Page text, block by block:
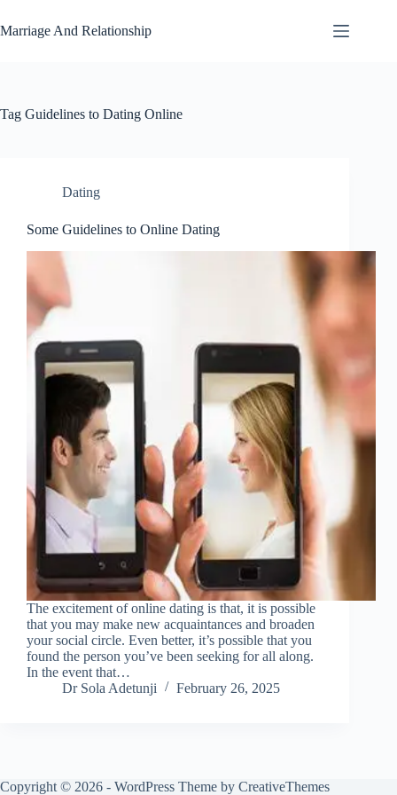
to
content
Marriage And Relationship
Tag Guidelines to Dating Online
Dating
Some Guidelines to Online Dating
The excitement of online dating is that, it is possible
that you may make new acquaintances and broaden
your social circle. Even better, it’s possible that you
found the person you’ve been seeking for all along.
In the event that…
Dr Sola Adetunji
February 26, 2025
Copyright © 2026 - WordPress Theme by CreativeThemes